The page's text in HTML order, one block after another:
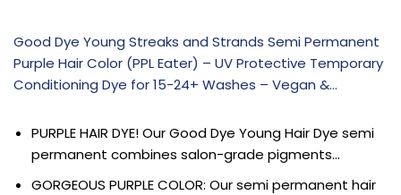
Good Dye Young Streaks and Strands Semi Permanent
Purple Hair Color (PPL Eater) – UV Protective Temporary
Conditioning Dye for 15-24+ Washes – Vegan &…
PURPLE HAIR DYE! Our Good Dye Young Hair Dye semi
permanent combines salon-grade pigments…
GORGEOUS PURPLE COLOR: Our semi permanent hair